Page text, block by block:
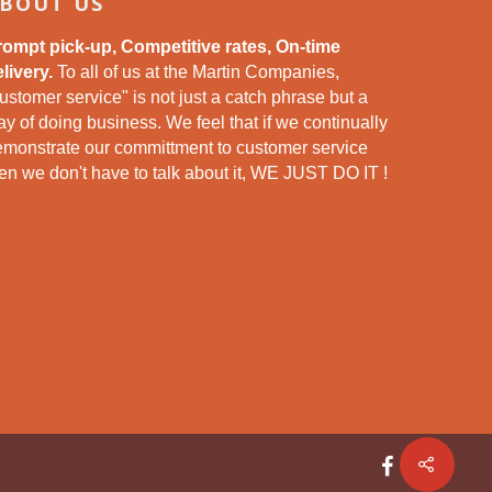
pick-up, Competitive rates, On-time
To all of us at the Martin Companies,
service" is not just a catch phrase but a
of doing business. We feel that if we continually
our committment to customer service
we don't have to talk about it, WE JUST DO IT !